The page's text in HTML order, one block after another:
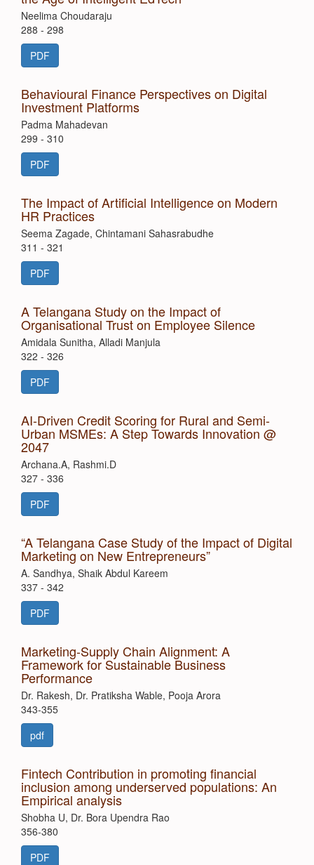
Neelima Choudaraju
288 - 298
PDF
Behavioural Finance Perspectives on Digital
Investment Platforms
Padma Mahadevan
299 - 310
PDF
The Impact of Artificial Intelligence on Modern
HR Practices
Seema Zagade, Chintamani Sahasrabudhe
311 - 321
PDF
A Telangana Study on the Impact of
Organisational Trust on Employee Silence
Amidala Sunitha, Alladi Manjula
322 - 326
PDF
AI-Driven Credit Scoring for Rural and Semi-
Urban MSMEs: A Step Towards Innovation @
2047
Archana.A, Rashmi.D
327 - 336
PDF
“A Telangana Case Study of the Impact of Digital
Marketing on New Entrepreneurs”
A. Sandhya, Shaik Abdul Kareem
337 - 342
PDF
Marketing-Supply Chain Alignment: A
Framework for Sustainable Business
Performance
Dr. Rakesh, Dr. Pratiksha Wable, Pooja Arora
343-355
pdf
Fintech Contribution in promoting financial
inclusion among underserved populations: An
Empirical analysis
Shobha U, Dr. Bora Upendra Rao
356-380
PDF